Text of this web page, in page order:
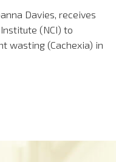
Davies, receives
(NCI) to
wasting (Cachexia) in